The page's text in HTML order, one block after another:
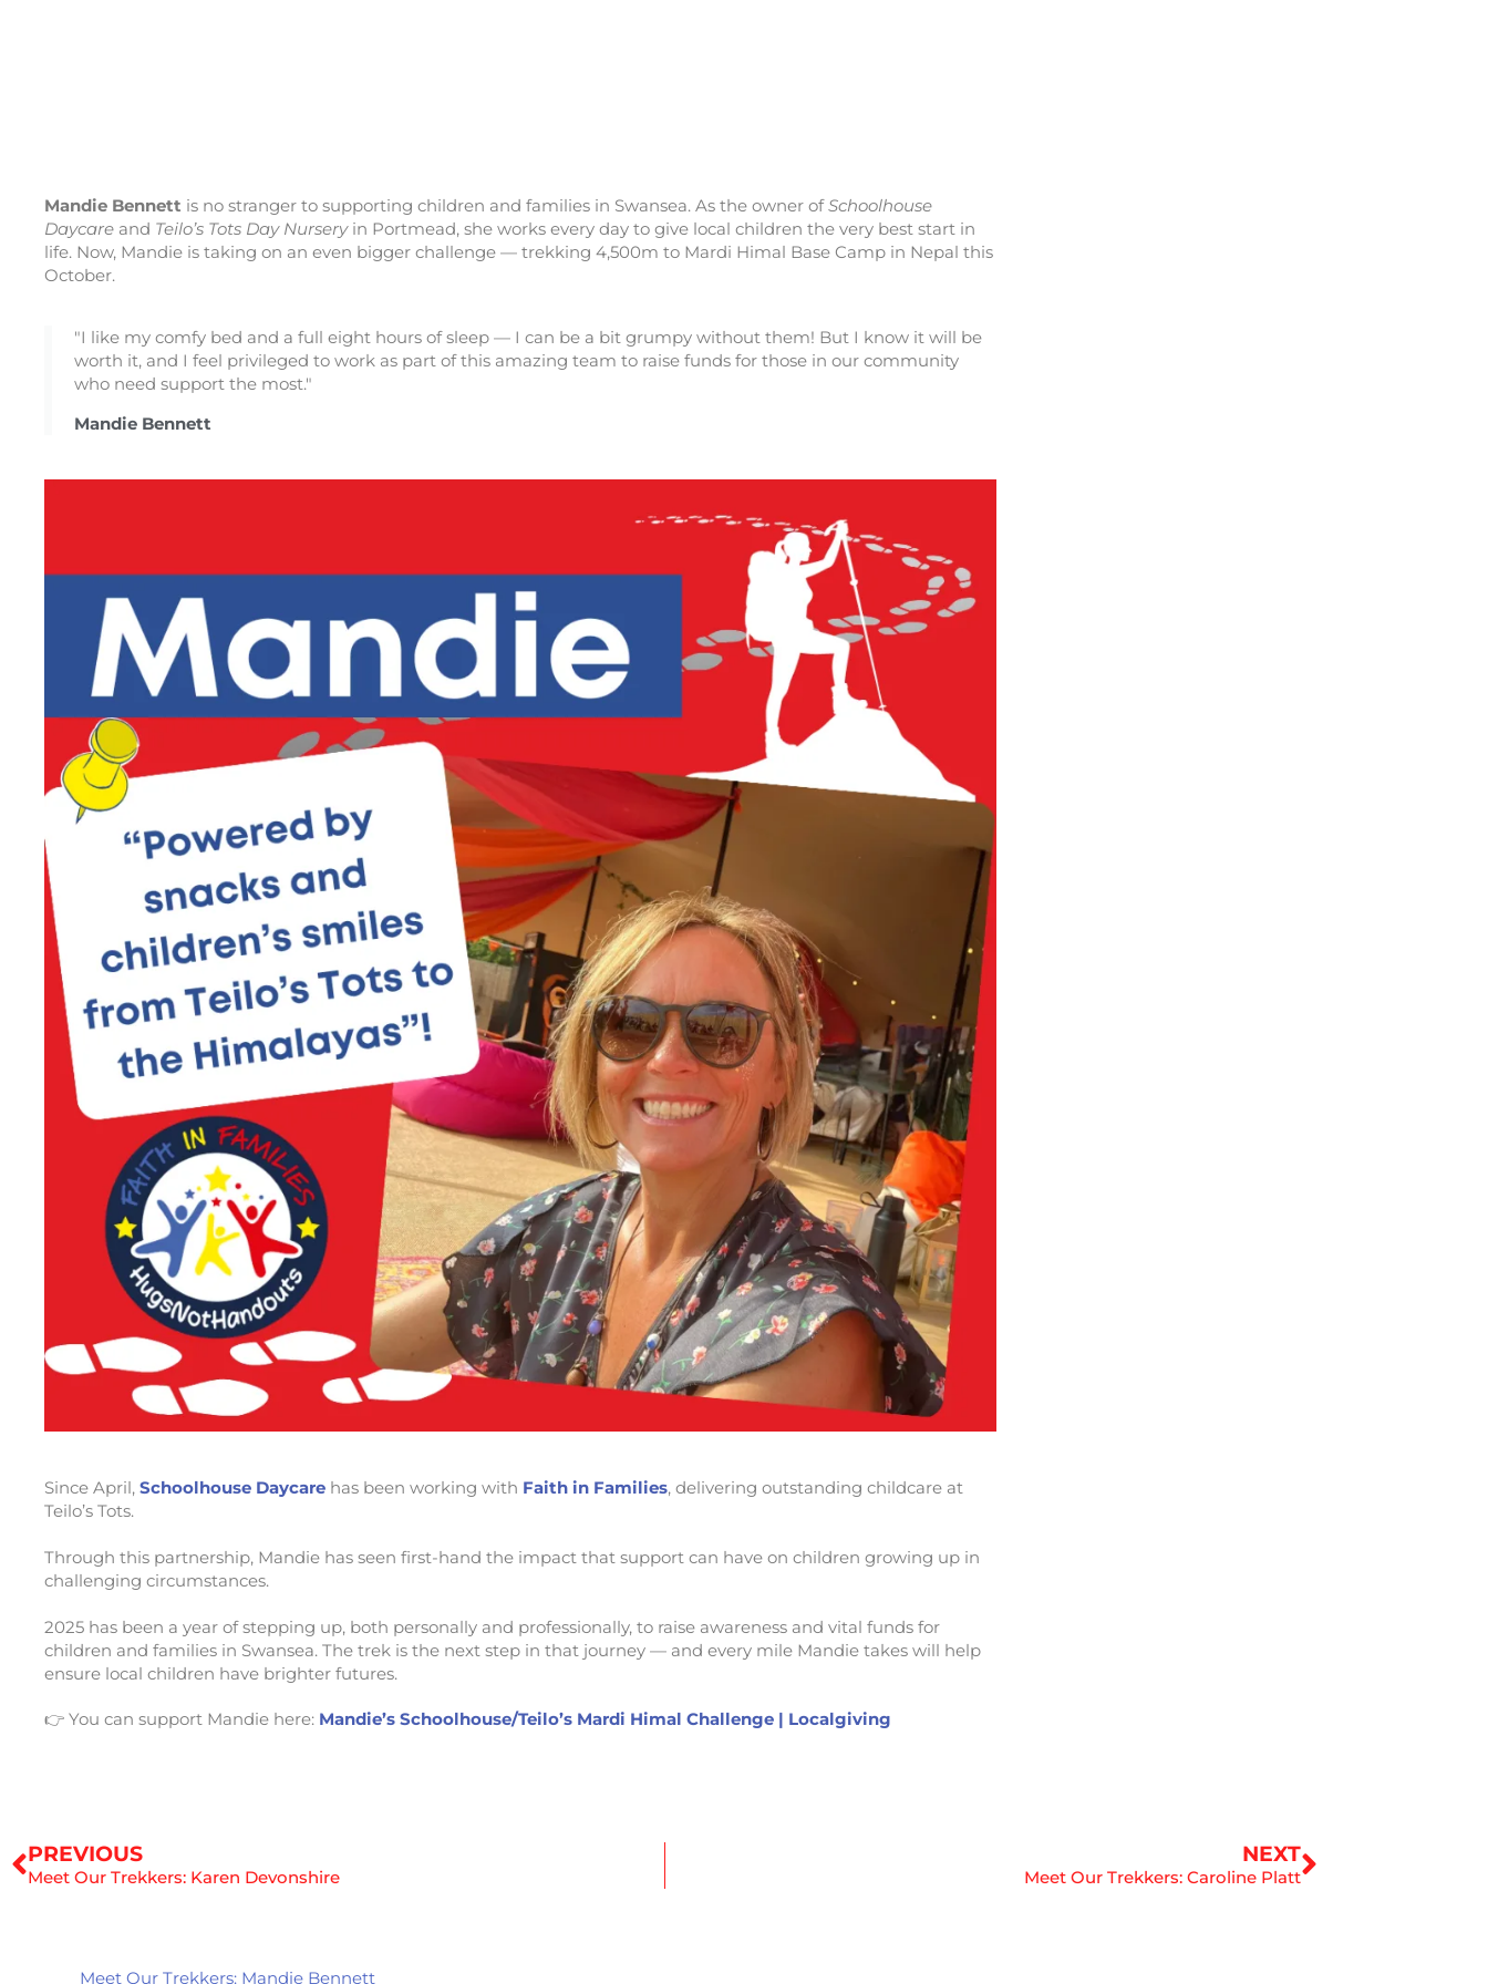
Mandie Bennett is no stranger to supporting children and families in Swansea. As the owner ofSchoolhouse
Daycare and Teilo’s Tots Day Nurseryin Portmead, she works every day to give local children the very best start in
life. Now, Mandie is taking on an even bigger challenge — trekking 4,500m to Mardi Himal Base Camp in Nepal this
October.
"I like my comfy bed and a full eight hours of sleep — I can be a bit grumpy without them! But I know it will be
worth it, and I feel privileged to work as part of this amazing team to raise funds for those in our community
who need support the most."
Mandie Bennett
Since April, Schoolhouse Daycare has been working with Faith in Families, delivering outstanding childcare at
Teilo’s Tots.
Through this partnership, Mandie has seen first-hand the impact that support can have on children growing up in
challenging circumstances.
2025 has been a year of stepping up, both personally and professionally, to raise awareness and vital funds for
children and families in Swansea. The trek is the next step in that journey — and every mile Mandie takes will help
ensure local children have brighter futures.
👉 You can support Mandie here: Mandie’s Schoolhouse/Teilo’s Mardi Himal Challenge | Localgiving
Prev
PREVIOUS
Meet Our Trekkers: Karen Devonshire
NEXT
Meet Our Trekkers: Caroline Platt
Next
Meet Our Trekkers: Mandie Bennett